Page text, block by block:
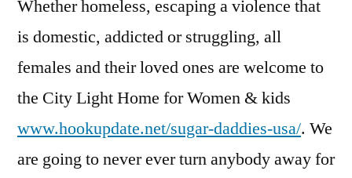
Whether homeless, escaping a violence that
is domestic, addicted or struggling, all
females and their loved ones are welcome to
the City Light Home for Women & kids
www.hookupdate.net/sugar-daddies-usa/. We
are going to never ever turn anybody away for